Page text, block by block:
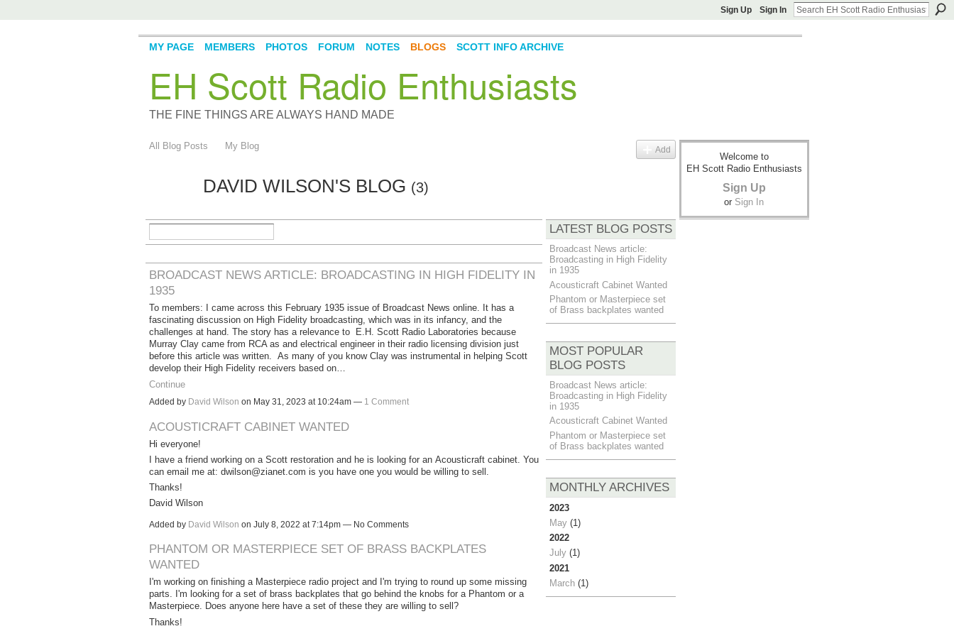
Sign Up Sign In
EH Scott Radio Enthusiasts
THE FINE THINGS ARE ALWAYS HAND MADE
MY PAGE MEMBERS PHOTOS FORUM NOTES BLOGS SCOTT INFO ARCHIVE
All Blog Posts My Blog Add
DAVID WILSON'S BLOG (3)
BROADCAST NEWS ARTICLE: BROADCASTING IN HIGH FIDELITY IN
1935
To members: I came across this February 1935 issue of Broadcast News online. It has a
fascinating discussion on High Fidelity broadcasting, which was in its infancy, and the
challenges at hand. The story has a relevance to E.H. Scott Radio Laboratories because
Murray Clay came from RCA as and electrical engineer in their radio licensing division just
before this article was written. As many of you know Clay was instrumental in helping Scott
develop their High Fidelity receivers based on…
Continue
Added by David Wilson on May 31, 2023 at 10:24am — 1 Comment
ACOUSTICRAFT CABINET WANTED
Hi everyone!
I have a friend working on a Scott restoration and he is looking for an Acousticraft cabinet. You
can email me at: dwilson@zianet.com is you have one you would be willing to sell.
Thanks!
David Wilson
Added by David Wilson on July 8, 2022 at 7:14pm — No Comments
PHANTOM OR MASTERPIECE SET OF BRASS BACKPLATES
WANTED
I'm working on finishing a Masterpiece radio project and I'm trying to round up some missing
parts. I'm looking for a set of brass backplates that go behind the knobs for a Phantom or a
Masterpiece. Does anyone here have a set of these they are willing to sell?
Thanks!
LATEST BLOG POSTS
Broadcast News article:
Broadcasting in High Fidelity
in 1935
Acousticraft Cabinet Wanted
Phantom or Masterpiece set
of Brass backplates wanted
MOST POPULAR
BLOG POSTS
Broadcast News article:
Broadcasting in High Fidelity
in 1935
Acousticraft Cabinet Wanted
Phantom or Masterpiece set
of Brass backplates wanted
MONTHLY ARCHIVES
2023
May(1)
2022
July(1)
2021
March(1)
Welcome to
EH Scott Radio Enthusiasts
Sign Up
or Sign In